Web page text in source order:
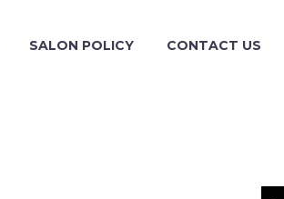
SALON POLICY CONTACT US